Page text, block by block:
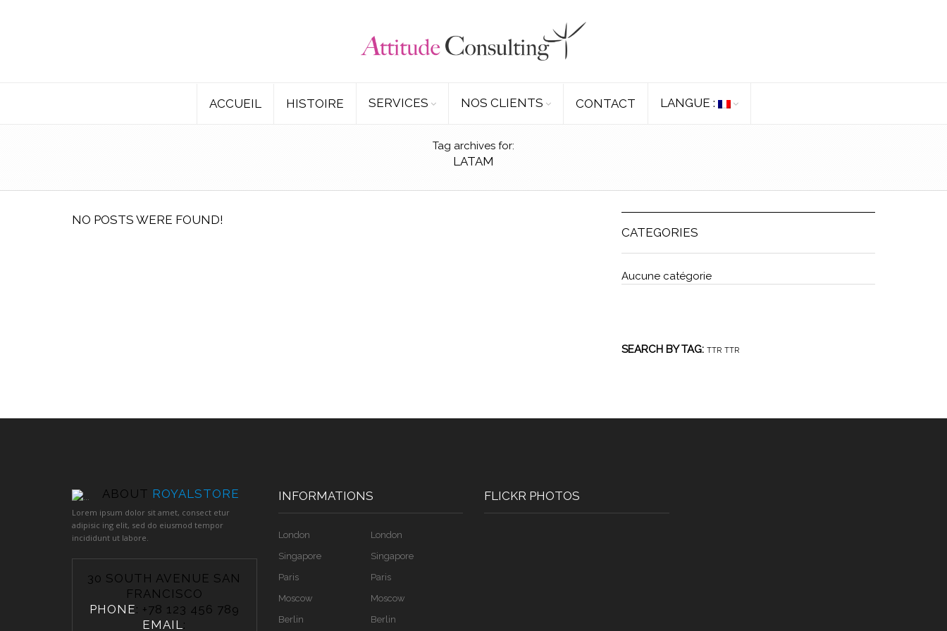
ACCUEIL HISTOIRE SERVICES NOS CLIENTS CONTACT LANGUE :
Tag archives for:
LATAM
NO POSTS WERE FOUND!
CATEGORIES
Aucune catégorie
SEARCH BY TAG: TTR TTR
ABOUT ROYALSTORE
Lorem ipsum dolor sit amet, consect etur
adipisic ing elit, sed do eiusmod tempor
incididunt ut labore.
30 SOUTH AVENUE SAN
FRANCISCO
PHONE: +78 123 456 789
EMAIL:
INFORMATIONS
London
Singapore
Paris
Moscow
Berlin
London
Singapore
Paris
Moscow
Berlin
FLICKR PHOTOS